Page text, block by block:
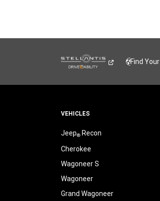
Find Your
VEHICLES
Jeep®Recon
Cherokee
Wagoneer S
Wagoneer
Grand Wagoneer